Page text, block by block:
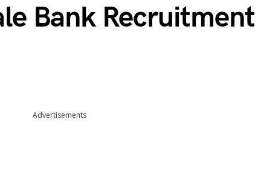
Bank Recruitment
Advertisements